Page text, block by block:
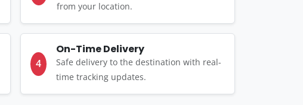
from your location.
4
On-Time Delivery
Safe delivery to the destination with real-
time tracking updates.